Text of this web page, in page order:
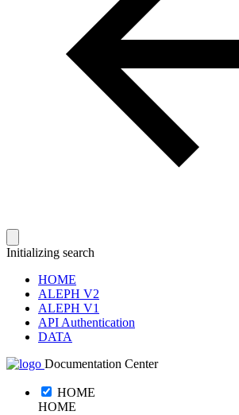
Initializing search
HOME
ALEPH V2
ALEPH V1
API Authentication
DATA
Documentation Center
HOME
HOME